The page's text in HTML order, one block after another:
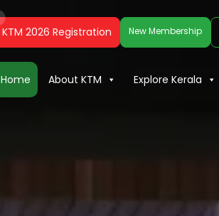
Home About KTM Explore Kerala
KTM 2026 Registration New Membership